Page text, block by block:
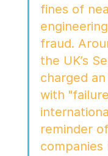
fines of
fraud.
the UK’s
charged
with
reminder
companies